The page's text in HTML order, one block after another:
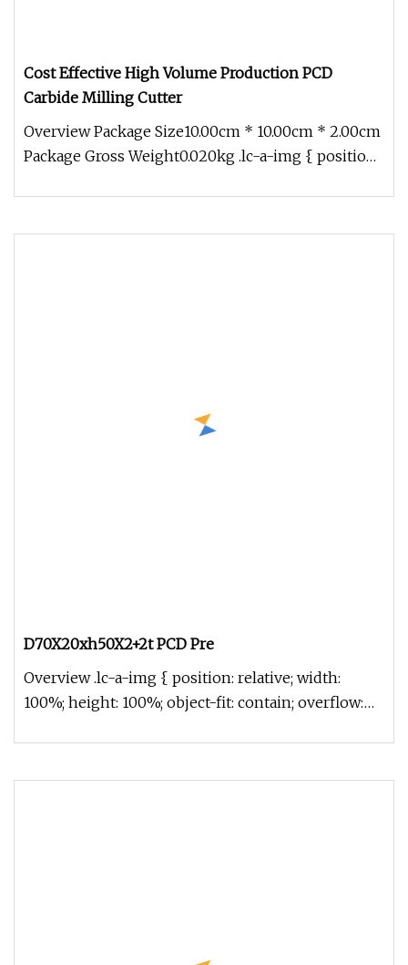
Cost Effective High Volume Production PCD
Carbide Milling Cutter
Overview Package Size10.00cm * 10.00cm * 2.00cm
Package Gross Weight0.020kg .lc-a-img { position:
D70X20xh50X2+2t PCD Pre
Overview .lc-a-img { position: relative; width:
100%; height: 100%; object-fit: contain; overflow: